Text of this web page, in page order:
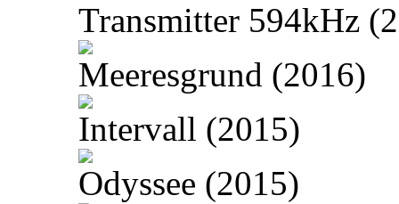
Transmitter 594kHz
Meeresgrund (2016)
Intervall (2015)
Odyssee (2015)